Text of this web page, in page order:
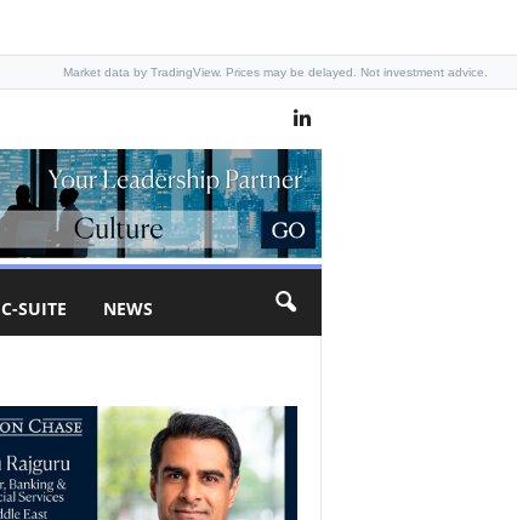
Market data by TradingView. Prices may be delayed. Not investment advice.
C-SUITE NEWS